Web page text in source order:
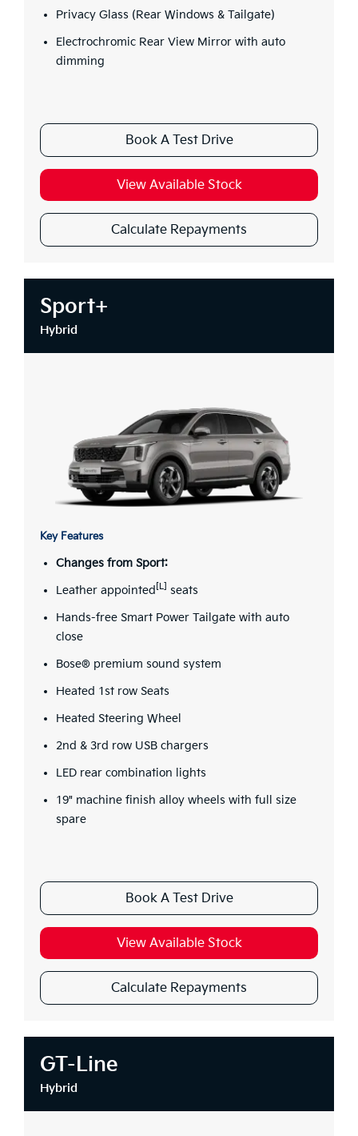
Privacy Glass (Rear Windows & Tailgate)
Electrochromic Rear View Mirror with auto
dimming
Book A Test Drive
View Available Stock
Calculate Repayments
Sport+
Hybrid
Key Features
Changes from Sport:
Leather appointed [L] seats
Hands-free Smart Power Tailgate with auto
close
Bose® premium sound system
Heated 1st row Seats
Heated Steering Wheel
2nd & 3rd row USB chargers
LED rear combination lights
19" machine finish alloy wheels with full size
spare
Book A Test Drive
View Available Stock
Calculate Repayments
GT-Line
Hybrid